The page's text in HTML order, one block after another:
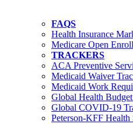
FAQS
Health Insurance
Medicare Open
TRACKERS
ACA Preventive
Medicaid Waiver
Medicaid Work
Global Health
Global COVID-19
Peterson-KFF Health